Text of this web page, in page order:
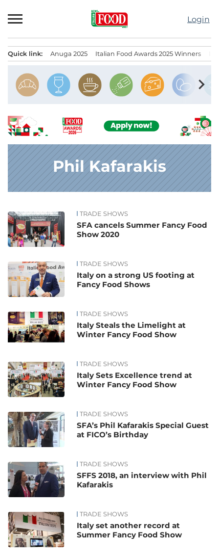
to
Login
Quick link: Anuga 2025 Italian Food Awards 2025 Winners
chevron_right
Phil Kafarakis
News TRADE SHOWS
SFA cancels Summer Fancy Food
Show 2020
TRADE SHOWS
Italy on a strong US footing at
Fancy Food Shows
TRADE SHOWS
Italy Steals the Limelight at
Winter Fancy Food Show
TRADE SHOWS
Italy Sets Excellence trend at
Winter Fancy Food Show
TRADE SHOWS
SFA’s Phil Kafarakis Special Guest
at FICO’s Birthday
TRADE SHOWS
SFFS 2018, an interview with Phil
Kafarakis
TRADE SHOWS
Italy set another record at
Summer Fancy Food Show